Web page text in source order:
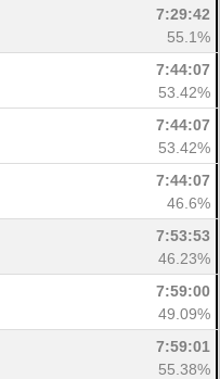
7:29:42
55.1%
7:44:07
53.42%
7:44:07
53.42%
7:44:07
46.6%
7:53:53
46.23%
7:59:00
49.09%
7:59:01
55.38%